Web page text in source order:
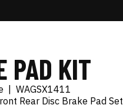
PAD KIT
WAGSX1411
Rear Disc Brake Pad Set